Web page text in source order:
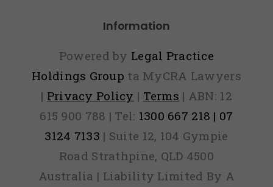
Information
Powered by Legal Practice
Holdings Group ta MyCRA Lawyers
| Privacy Policy | Terms | ABN: 12
615 900 788 | Tel: 1300 667 218 | 07
3124 7133 | Suite 12, 104 Gympie
Road Strathpine, QLD 4500
Australia | Liability Limited By A